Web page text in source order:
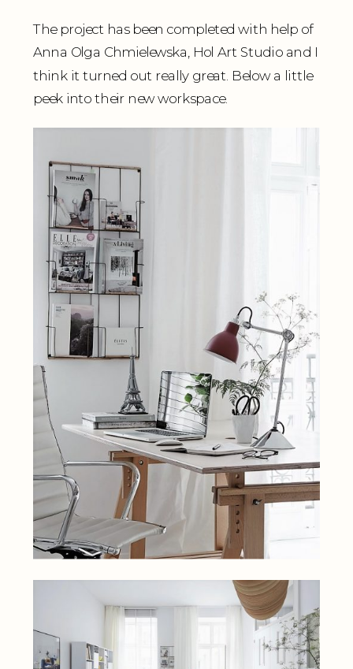
The project has been completed with help of
Anna Olga Chmielewska, Hol Art Studio and I
think it turned out really great. Below a little
peek into their new workspace.